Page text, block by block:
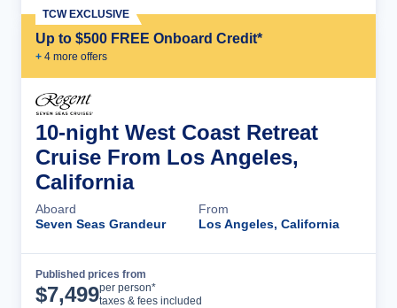
Up to $500 FREE Onboard Credit*
+ 4 more offers
TCW EXCLUSIVE
10-night West Coast Retreat
Cruise From Los Angeles,
California
Aboard
Seven Seas Grandeur
From
Los Angeles, California
Published prices from
$7,499per person*
taxes & fees included